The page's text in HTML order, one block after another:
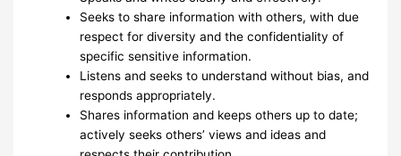
Seeks to share information with others, with due
respect for diversity and the confidentiality of
specific sensitive information.
Listens and seeks to understand without bias, and
responds appropriately.
Shares information and keeps others up to date;
actively seeks others’ views and ideas and